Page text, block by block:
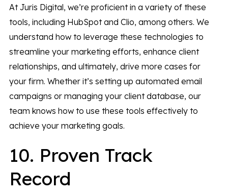
At Juris Digital, we’re proficient in a variety of these
tools, including HubSpot and Clio, among others. We
understand how to leverage these technologies to
streamline your marketing efforts, enhance client
relationships, and ultimately, drive more cases for
your firm. Whether it’s setting up automated email
campaigns or managing your client database, our
team knows how to use these tools effectively to
achieve your marketing goals.
10. Proven Track
Record